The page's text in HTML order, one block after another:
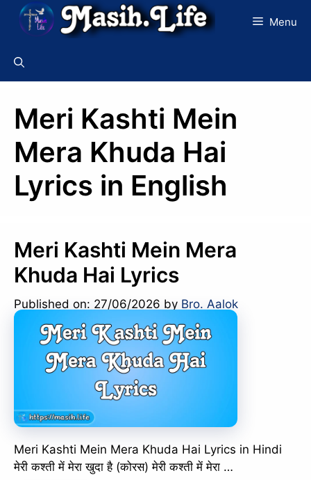
Skip
Menu
Meri Kashti Mein
Mera Khuda Hai
Lyrics in English
Meri Kashti Mein Mera
Khuda Hai Lyrics
Published on: 27/06/2026 by Bro. Aalok
Meri Kashti Mein Mera Khuda Hai Lyrics in Hindi
मेरी कश्ती में मेरा खुदा है (कोरस) मेरी कश्ती में मेरा …